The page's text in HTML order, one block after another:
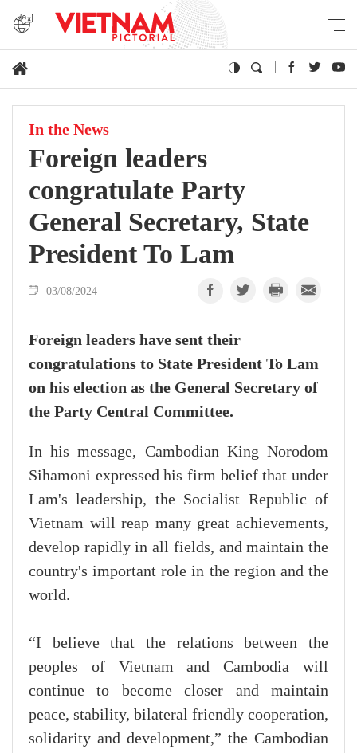
In the News
Foreign leaders
congratulate Party
General Secretary, State
President To Lam
03/08/2024
Foreign leaders have sent their
congratulations to State President To Lam
on his election as the General Secretary of
the Party Central Committee.
In his message, Cambodian King Norodom
Sihamoni expressed his firm belief that under
Lam's leadership, the Socialist Republic of
Vietnam will reap many great achievements,
develop rapidly in all fields, and maintain the
country's important role in the region and the
world.
“I believe that the relations between the
peoples of Vietnam and Cambodia will
continue to become closer and maintain
peace, stability, bilateral friendly cooperation,
solidarity and development,” the Cambodian